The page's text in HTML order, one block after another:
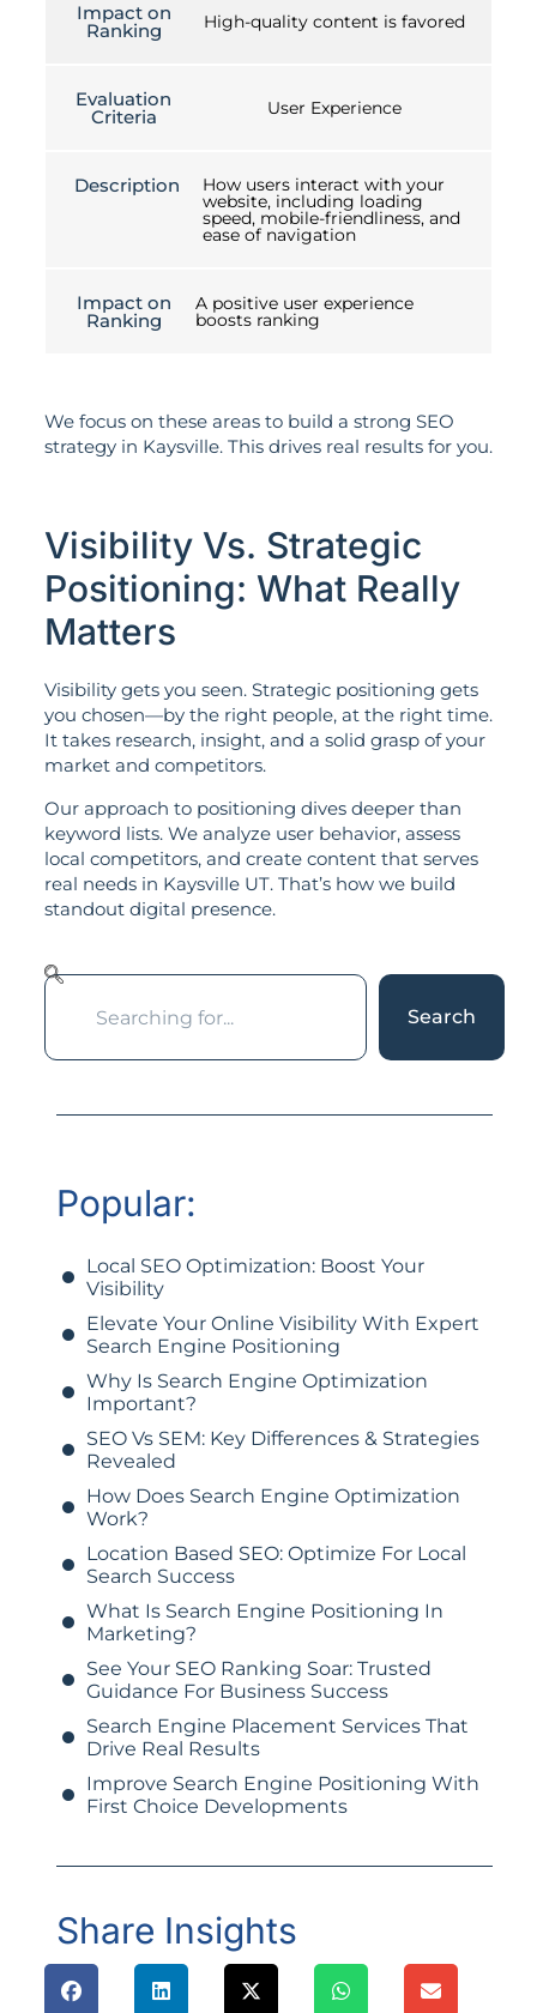
Impact on
Ranking High-quality content is favored
Evaluation
Criteria User Experience
Description How users interact with your
website, including loading
speed, mobile-friendliness, and
ease of navigation
Impact on
Ranking
A positive user experience
boosts ranking
We focus on these areas to build a strong SEO
strategy in Kaysville. This drives real results for you.
Visibility Vs. Strategic
Positioning: What Really
Matters
Visibility gets you seen. Strategic positioning gets
you chosen—by the right people, at the right time.
It takes research, insight, and a solid grasp of your
market and competitors.
Our approach to positioning dives deeper than
keyword lists. We analyze user behavior, assess
local competitors, and create content that serves
real needs in Kaysville UT. That’s how we build
standout digital presence.
Search
Popular:
Local SEO Optimization: Boost Your
Visibility
Elevate Your Online Visibility With Expert
Search Engine Positioning
Why Is Search Engine Optimization
Important?
SEO Vs SEM: Key Differences & Strategies
Revealed
How Does Search Engine Optimization
Work?
Location Based SEO: Optimize For Local
Search Success
What Is Search Engine Positioning In
Marketing?
See Your SEO Ranking Soar: Trusted
Guidance For Business Success
Search Engine Placement Services That
Drive Real Results
Improve Search Engine Positioning With
First Choice Developments
Share Insights